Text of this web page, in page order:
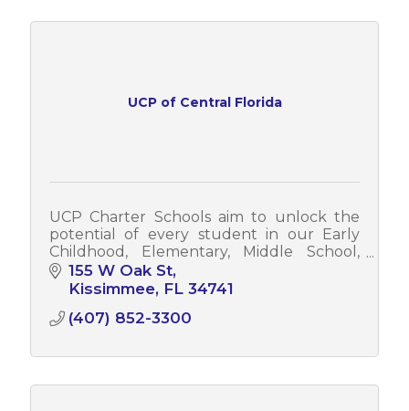
UCP of Central Florida
UCP Charter Schools aim to unlock the
potential of every student in our Early
Childhood, Elementary, Middle School,
and High School programs through
immersive education and STEAM-based
155 W Oak St
Kissimmee FL 34741
(407) 852-3300